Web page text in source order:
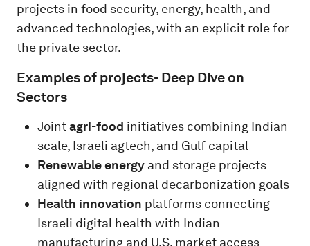
projects in food security, energy, health, and
advanced technologies, with an explicit role for
the private sector.
Examples of projects- Deep Dive on
Sectors
Jointagri-food initiatives combining Indian
scale, Israeli agtech, and Gulf capital
Renewable energy and storage projects
aligned with regional decarbonization goals
Health innovation platforms connecting
Israeli digital health with Indian
manufacturing and U.S. market access